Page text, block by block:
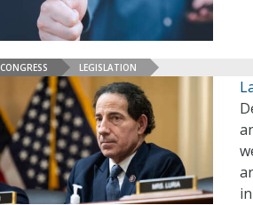
CONGRESS LEGISLATION